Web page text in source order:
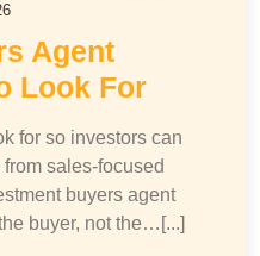
Agent
Look For
for so investors can
sales-focused
buyers agent
buyer, not the…[...]